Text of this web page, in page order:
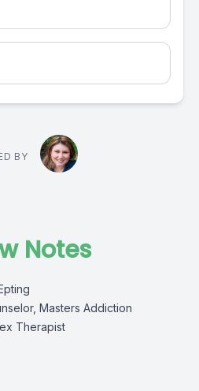
BY
Notes
Masters Addiction
Therapist